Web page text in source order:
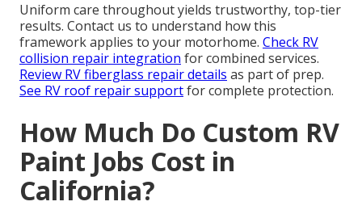
Uniform care throughout yields trustworthy, top-tier
results. Contact us to understand how this
framework applies to your motorhome. Check RV
collision repair integration for combined services.
Review RV fiberglass repair details as part of prep.
See RV roof repair supportfor complete protection.
How Much Do Custom RV
Paint Jobs Cost in
California?